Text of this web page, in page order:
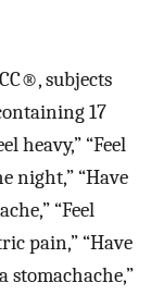
subjects
17
heavy,” “Feel
night,” “Have
“Feel
pain,” “Have
stomachache,”